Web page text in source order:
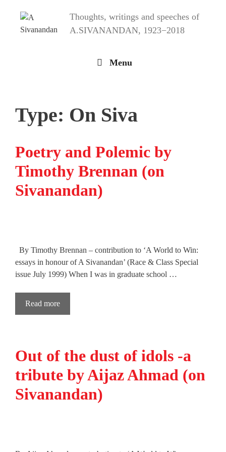
content
Thoughts, writings and speeches of
A.SIVANANDAN, 1923−2018
Menu
Type: On Siva
Poetry and Polemic by
Timothy Brennan (on
Sivanandan)
By Timothy Brennan – contribution to ‘A World to Win:
essays in honour of A Sivanandan’ (Race & Class Special
issue July 1999) When I was in graduate school …
Read more
Out of the dust of idols -a
tribute by Aijaz Ahmad (on
Sivanandan)